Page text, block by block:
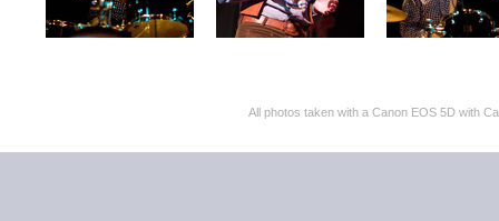
All photos taken with a Canon EOS 5D with